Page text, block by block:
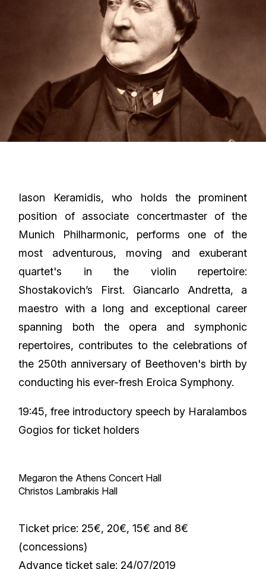
Iason Keramidis, who holds the prominent
position of associate concertmaster of the
Munich Philharmonic, performs one of the
most adventurous, moving and exuberant
quartet's in the violin repertoire:
Shostakovich’s First. Giancarlo Andretta, a
maestro with a long and exceptional career
spanning both the opera and symphonic
repertoires, contributes to the celebrations of
the 250th anniversary of Beethoven's birth by
conducting his ever-fresh Eroica Symphony.
19:45, free introductory speech by Haralambos
Gogiosfor ticket holders
Megaron the Athens Concert Hall
Christos Lambrakis Hall
Ticket price: 25€, 20€, 15€ and 8€
(concessions)
Advance ticket sale: 24/07/2019